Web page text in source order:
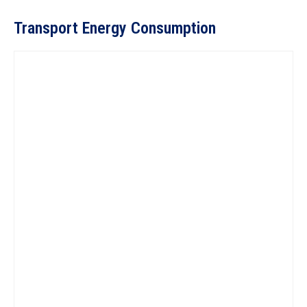
Transport Energy Consumption